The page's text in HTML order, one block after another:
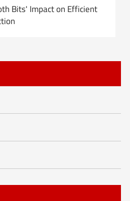
Bits' Impact on Efficient